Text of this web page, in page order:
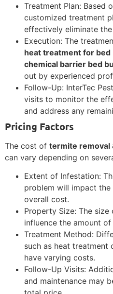
Treatment Plan: Based
customized treatment
effectively eliminate
Execution: The
heat treatment for
chemical barrier bed
out by experienced
Follow-Up: InterTec
visits to monitor the
and address any
Pricing Factors
The cost of termite removal
can vary depending on
Extent of Infestation:
problem will impact
overall cost.
Property Size: The
influence the amount
Treatment Method:
such as heat treatment
have varying costs.
Follow-Up Visits:
and maintenance may